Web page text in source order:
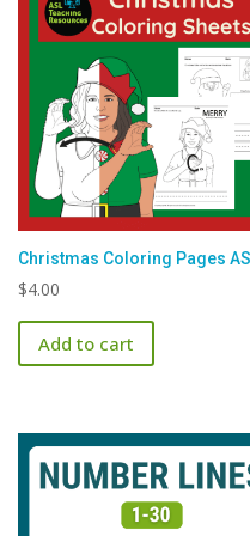
Christmas Coloring Pages
$4.00
Add to cart